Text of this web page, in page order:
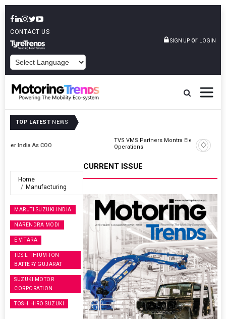
CONTACT US
SIGN UP or LOGIN
TOP LATEST NEWS
TVS VMS Partners Montra Electric To Deploy E-Trucks For Freight
Operations
Home
Manufacturing
MARUTI SUZUKI INDIA
NARENDRA MODI
E VITARA
TDS LITHIUM-ION
BATTERY GUJARAT
SUZUKI MOTOR
CORPORATION
TOSHIHIRO SUZUKI
CURRENT ISSUE